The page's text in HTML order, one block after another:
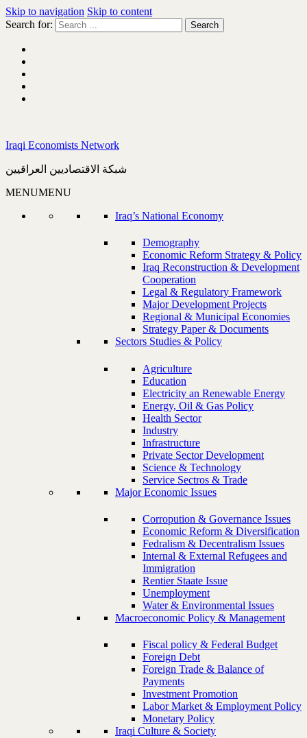
Skip to navigation Skip to content
Search for:
Iraqi Economists Network
شبكة الاقتصاديين العراقيين
MENUMENU
Iraq’s National Economy
Demography
Economic Reform Strategy & Policy
Iraq Reconstruction & Development
Cooperation
Legal & Regulatory Framework
Major Development Projects
Regional & Municipal Economies
Strategy Paper & Documents
Sectors Studies & Policy
Agriculture
Education
Electricity an Renewable Energy
Energy, Oil & Gas Policy
Health Sector
Industry
Infrastructure
Private Sector Development
Science & Technology
Service Sectros & Trade
Major Economic Issues
Corropution & Governance Issues
Economic Reform & Diversification
Fedralism & Decentralism Issues
Internal & External Refugees and
Immigration
Rentier Staate Issue
Unemployment
Water & Environmental Issues
Macroeconomic Policy & Management
Fiscal policy & Federal Budget
Foreign Debt
Foreign Trade & Balance of
Payments
Investment Promotion
Labor Market & Employment Policy
Monetary Policy
Iraqi Culture & Society